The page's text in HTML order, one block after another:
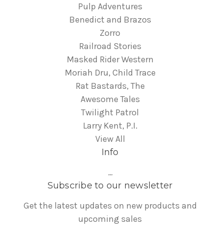
Pulp Adventures
Benedict and Brazos
Zorro
Railroad Stories
Masked Rider Western
Moriah Dru, Child Trace
Rat Bastards, The
Awesome Tales
Twilight Patrol
Larry Kent, P.I.
View All
Info
...
Subscribe to our newsletter
Get the latest updates on new products and
upcoming sales